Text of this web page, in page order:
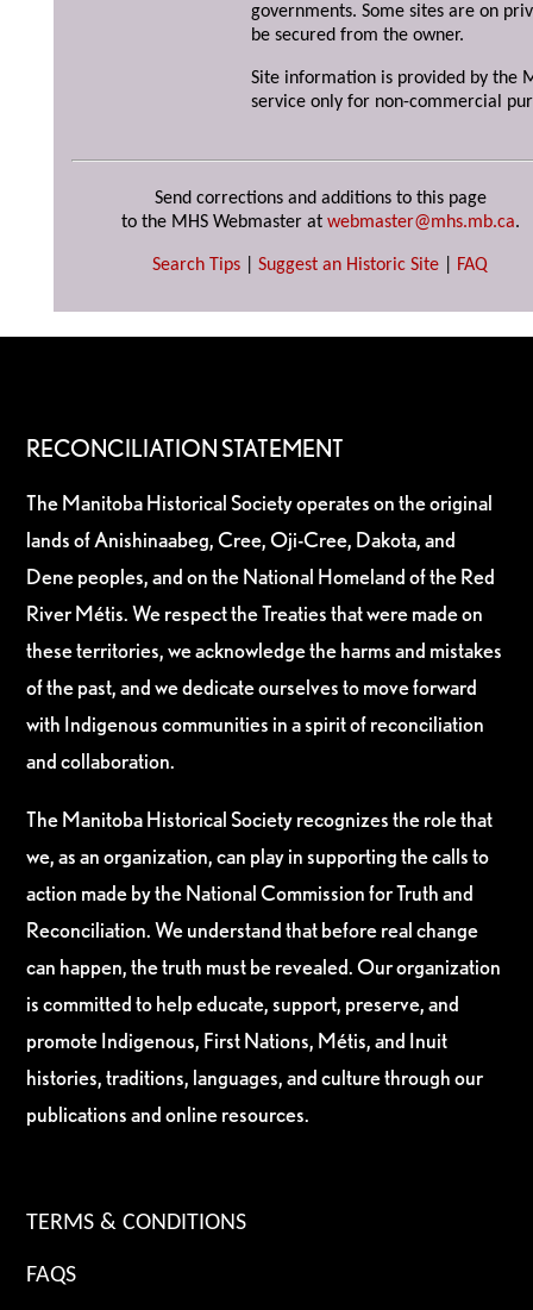
governments. Some sites are on
be secured from the owner.
Site information is provided by the
service only for non-commercial
Send corrections and additions to this page
to the MHS Webmaster at webmaster@mhs.mb.ca.
Search Tips Suggest an Historic Site FAQ
RECONCILIATION STATEMENT
The Manitoba Historical Society operates on the original
lands of Anishinaabeg, Cree, Oji-Cree, Dakota, and
Dene peoples, and on the National Homeland of the Red
River Métis. We respect the Treaties that were made on
these territories, we acknowledge the harms and mistakes
of the past, and we dedicate ourselves to move forward
with Indigenous communities in a spirit of reconciliation
and collaboration.
The Manitoba Historical Society recognizes the role that
we, as an organization, can play in supporting the calls to
action made by the National Commission for Truth and
Reconciliation. We understand that before real change
can happen, the truth must be revealed. Our organization
is committed to help educate, support, preserve, and
promote Indigenous, First Nations, Métis, and Inuit
histories, traditions, languages, and culture through our
publications and online resources.
TERMS & CONDITIONS
FAQS